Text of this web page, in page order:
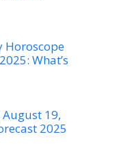
Horoscope
What’s
19,
2025